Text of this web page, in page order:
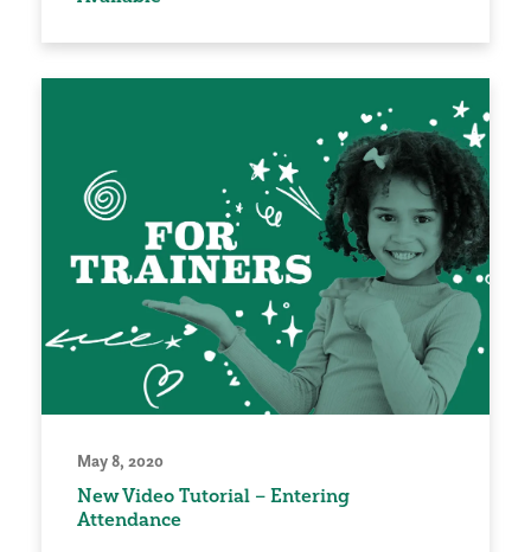
May 8, 2020
New Video Tutorial – Entering
Attendance